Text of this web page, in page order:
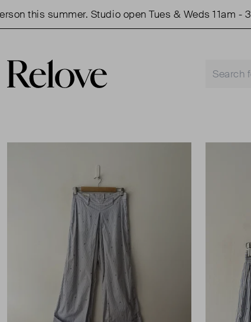
this summer. Studio open Tues & Weds 11am - 3pm.